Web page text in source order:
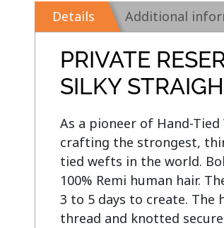
Details Additional
PRIVATE
SILKY
As a pioneer of Hand-
crafting the strongest,
tied wefts in the world.
100% Remi human hair.
3 to 5 days to create. The
thread and knotted